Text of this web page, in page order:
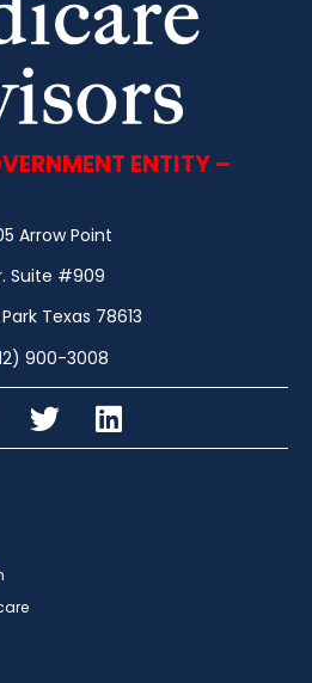
ENTITY –
Arrow Point
Suite #909
Texas 78613
900-3008